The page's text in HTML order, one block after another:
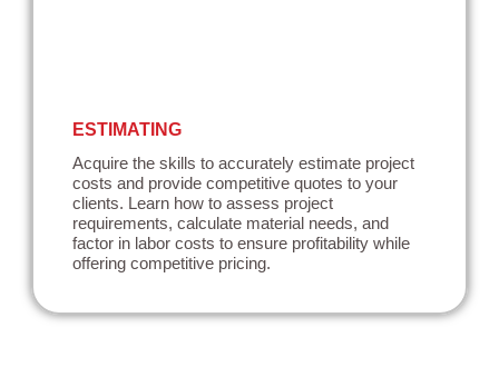
ESTIMATING
Acquire the skills to accurately estimate project
costs and provide competitive quotes to your
clients. Learn how to assess project
requirements, calculate material needs, and
factor in labor costs to ensure profitability while
offering competitive pricing.